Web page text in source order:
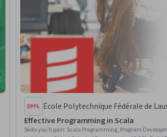
École Polytechnique Fédérale de
Effective Programming in Scala
Skills you'll gain: Scala Programming, Program